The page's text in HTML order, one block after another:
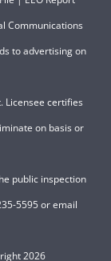
Communications
to advertising on
Licensee certifies
on basis or
public inspection
5595 or email
2026